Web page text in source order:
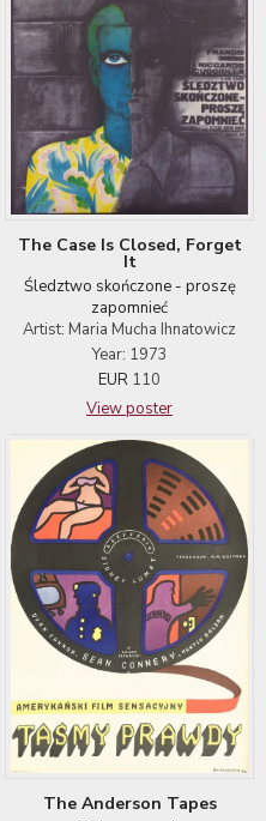
The Case Is Closed, Forget
It
Śledztwo skończone - proszę
zapomnieć
Artist: Maria Mucha Ihnatowicz
Year: 1973
EUR 110
View poster
The Anderson Tapes